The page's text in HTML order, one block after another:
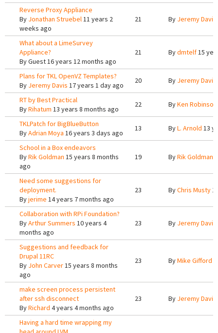
Reverse Proxy Appliance
By Jonathan Struebel11 years 2
weeks ago
21 By Jeremy Davis
What about a LimeSurvey
Appliance?
ByGuest16 years 12 months ago
21 Bydmtelf15
Plans for TKL OpenVZ Templates?
By Jeremy Davis 17 years 1 day ago
20 By Jeremy Davis
RT by Best Practical
ByRihatum 13 years 8 months ago
22 ByKen Robinson
TKLPatch for BigBlueButton
ByAdrian Moya 16 years 3 days ago
13 ByL. Arnold 13
School in a Box endeavors
ByRik Goldman 15 years 8 months
ago
19 ByRik Goldman
Need some suggestions for
deployment.
Byjerime 14 years 7 months ago
23 ByChris Musty
Collaboration with RPi Foundation?
ByArthur Summers 10 years 4
months ago
23 By Jeremy Davis
Suggestions and feedback for
Drupal 11RC
By John Carver15 years 8 months
ago
23 ByMike Gifford
make screen process persistent
after ssh disconnect
ByRichard 4 years 4 months ago
23 By Jeremy Davis
Having a hard time wrapping my